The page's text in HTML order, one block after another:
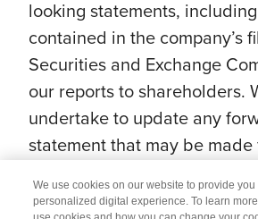
looking statements,
contained in the company’s
Securities and Exchange
our reports to shareholders.
undertake to update any
statement that may be
We use cookies on our website to provide you
personalized digital experience. To learn